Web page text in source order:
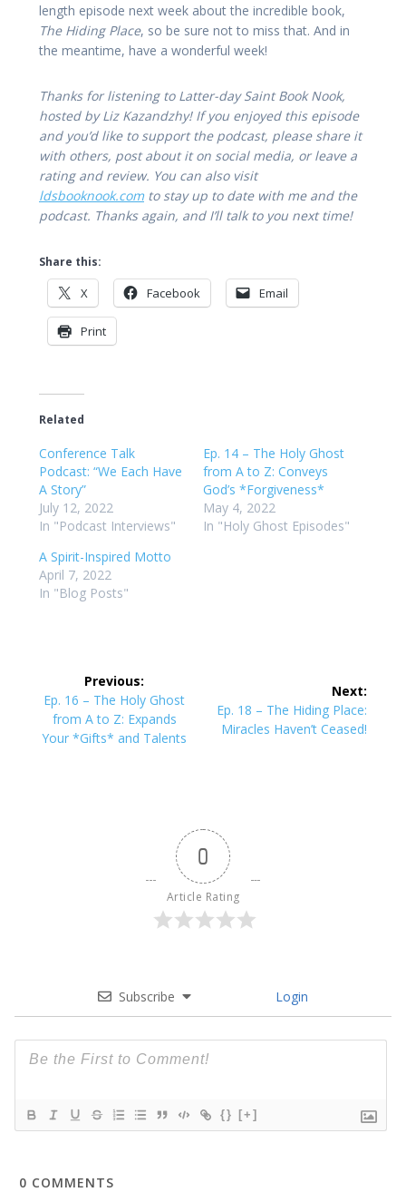
length episode next week about the incredible book,
The Hiding Place, so be sure not to miss that. And in
the meantime, have a wonderful week!
Thanks for listening to Latter-day Saint Book Nook,
hosted by Liz Kazandzhy! If you enjoyed this episode
and you’d like to support the podcast, please share it
with others, post about it on social media, or leave a
rating and review. You can also visit
ldsbooknook.comto stay up to date with me and the
podcast. Thanks again, and I’ll talk to you next time!
Share this:
X Facebook Email
Print
Related
Conference Talk
Podcast: “We Each Have
A Story”
July 12, 2022
In "Podcast Interviews"
Ep. 14 – The Holy Ghost
from A to Z: Conveys
God’s *Forgiveness*
May 4, 2022
In "Holy Ghost Episodes"
A Spirit-Inspired Motto
April 7, 2022
In "Blog Posts"
navigation
Previous:
Previous
post:
Ep. 16 – The Holy Ghost
from A to Z: Expands
Your *Gifts* and Talents
Next:
Next
post:
Ep. 18 – The Hiding Place:
Miracles Haven’t Ceased!
0
Article Rating
Subscribe Login
{} [+]
0 COMMENTS